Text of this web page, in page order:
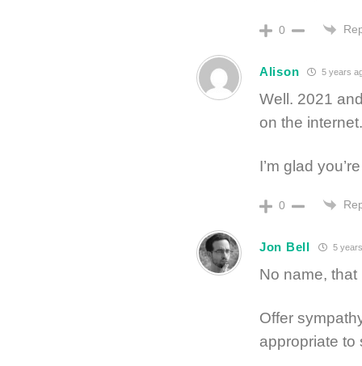
0
Alison 5 years
Well. 2021
on the
I’m glad
0
Jon Bell 5
No name, that
Offer
appropriate to